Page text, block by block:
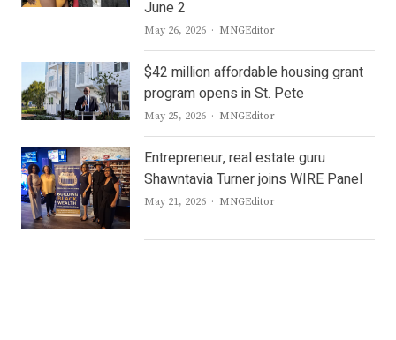
June 2
May 26, 2026 Author
MNGEditor
$42 million affordable housing grant
program opens in St. Pete
May 25, 2026 Author
MNGEditor
Entrepreneur, real estate guru
Shawntavia Turner joins WIRE Panel
May 21, 2026 Author
MNGEditor